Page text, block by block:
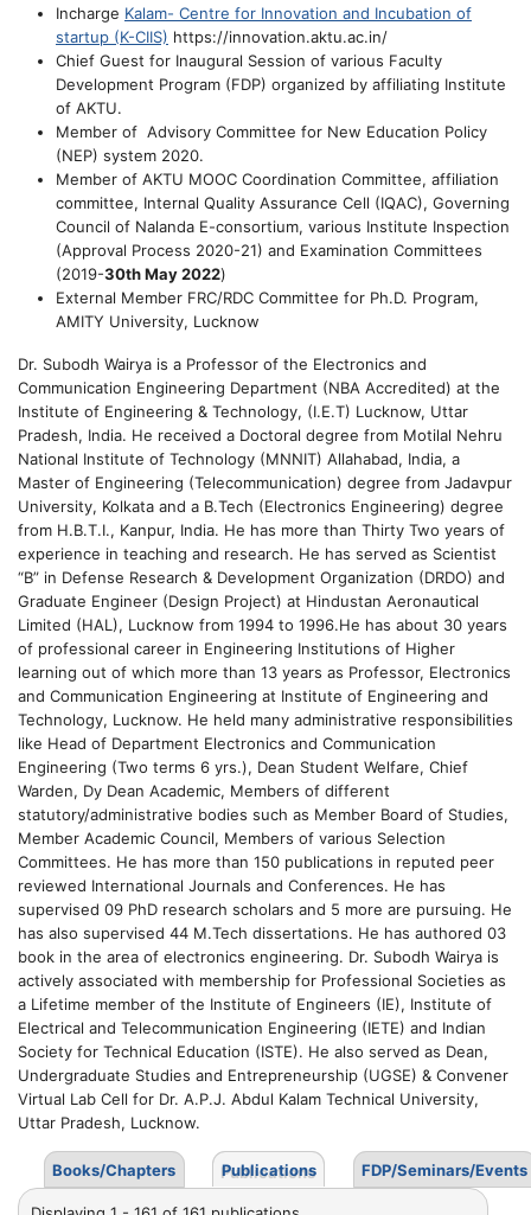
Incharge Kalam- Centre for Innovation and Incubation of
startup (K-CIIS) https://innovation.aktu.ac.in/
Chief Guest for Inaugural Session of various Faculty
Development Program (FDP) organized by affiliating Institute
of AKTU.
Member of Advisory Committee for New Education Policy
(NEP) system 2020.
Member of AKTU MOOC Coordination Committee, affiliation
committee, Internal Quality Assurance Cell (IQAC), Governing
Council of Nalanda E-consortium, various Institute Inspection
(Approval Process 2020-21) and Examination Committees
(2019-30th May 2022)
External Member FRC/RDC Committee for Ph.D. Program,
AMITY University, Lucknow
Dr. Subodh Wairya is a Professor of the Electronics and
Communication Engineering Department (NBA Accredited) at the
Institute of Engineering & Technology, (I.E.T) Lucknow, Uttar
Pradesh, India. He received a Doctoral degree from Motilal Nehru
National Institute of Technology (MNNIT) Allahabad, India, a
Master of Engineering (Telecommunication) degree from Jadavpur
University, Kolkata and a B.Tech (Electronics Engineering) degree
from H.B.T.I., Kanpur, India. He has more than Thirty Two years of
experience in teaching and research. He has served as Scientist
“B” in Defense Research & Development Organization (DRDO) and
Graduate Engineer (Design Project) at Hindustan Aeronautical
Limited (HAL), Lucknow from 1994 to 1996.He has about 30 years
of professional career in Engineering Institutions of Higher
learning out of which more than 13 years as Professor, Electronics
and Communication Engineering at Institute of Engineering and
Technology, Lucknow. He held many administrative responsibilities
like Head of Department Electronics and Communication
Engineering (Two terms 6 yrs.), Dean Student Welfare, Chief
Warden, Dy Dean Academic, Members of different
statutory/administrative bodies such as Member Board of Studies,
Member Academic Council, Members of various Selection
Committees. He has more than 150 publications in reputed peer
reviewed International Journals and Conferences. He has
supervised 09 PhD research scholars and 5 more are pursuing. He
has also supervised 44 M.Tech dissertations. He has authored 03
book in the area of electronics engineering. Dr. Subodh Wairya is
actively associated with membership for Professional Societies as
a Lifetime member of the Institute of Engineers (IE), Institute of
Electrical and Telecommunication Engineering (IETE) and Indian
Society for Technical Education (ISTE). He also served as Dean,
Undergraduate Studies and Entrepreneurship (UGSE) & Convener
Virtual Lab Cell for Dr. A.P.J. Abdul Kalam Technical University,
Uttar Pradesh, Lucknow.
Books/Chapters Publications FDP/Seminars/Events